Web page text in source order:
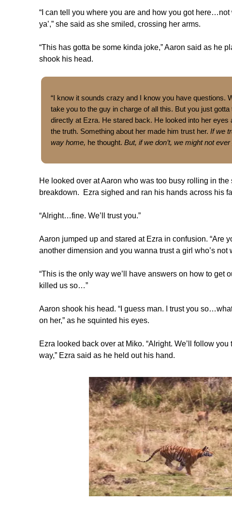
“I can tell you where you are and how you got
ya’,” she said as she smiled, crossing her arms.
“This has gotta be some kinda joke,” Aaron said as he
shook his head.
“I know it sounds crazy and I know you have questions.
take you to the guy in charge of all this. But you just
directly at Ezra. He stared back. He looked into her eyes
the truth. Something about her made him trust her. If we
way home, he thought. But, if we don’t, we might not
He looked over at Aaron who was too busy rolling in
breakdown. Ezra sighed and ran his hands across his
“Alright…fine. We’ll trust you.”
Aaron jumped up and stared at Ezra in confusion. “Are
another dimension and you wanna trust a girl who’s not
“This is the only way we’ll have answers on how to get
killed us so…”
Aaron shook his head. “I guess man. I trust you
on her,” as he squinted his eyes.
Ezra looked back over at Miko. “Alright. We’ll follow
way,” Ezra said as he held out his hand.